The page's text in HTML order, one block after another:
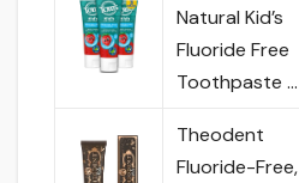
Natural Kid’s
Fluoride Free
Toothpaste …
Theodent
Fluoride-Free,